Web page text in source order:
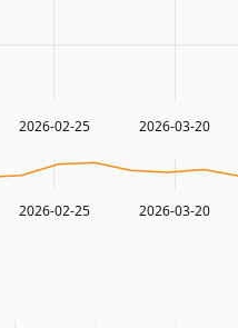
2026-02-25 2026-03-20
2026-02-25 2026-03-20